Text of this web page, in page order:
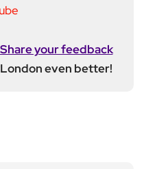
Share your feedback
even better!